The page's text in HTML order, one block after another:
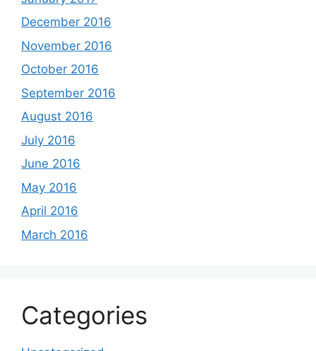
December 2016
November 2016
October 2016
September 2016
August 2016
July 2016
June 2016
May 2016
April 2016
March 2016
Categories